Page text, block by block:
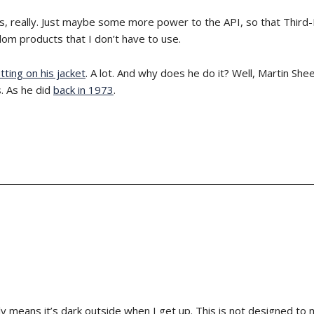
really. Just maybe some more power to the API, so that
products that I don’t have to use.
on his jacket. A lot. And why does he do it? Well, Martin
As he did back in 1973.
means it’s dark outside when I get up. This is not designed to